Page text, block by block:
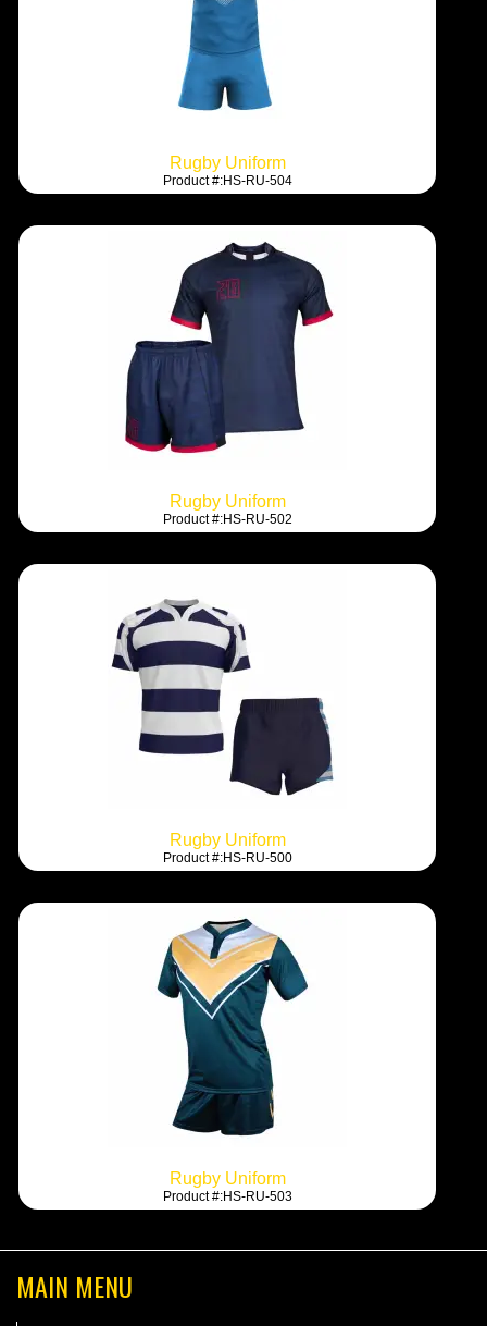
Rugby Uniform
Product #:HS-RU-504
Rugby Uniform
Product #:HS-RU-502
Rugby Uniform
Product #:HS-RU-500
Rugby Uniform
Product #:HS-RU-503
MAIN MENU